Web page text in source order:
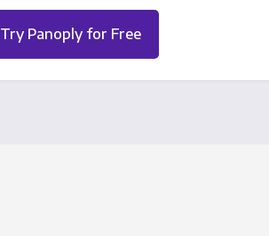
Try Panoply for Free